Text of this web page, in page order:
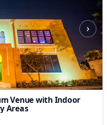
›
Venue with Indoor
Areas